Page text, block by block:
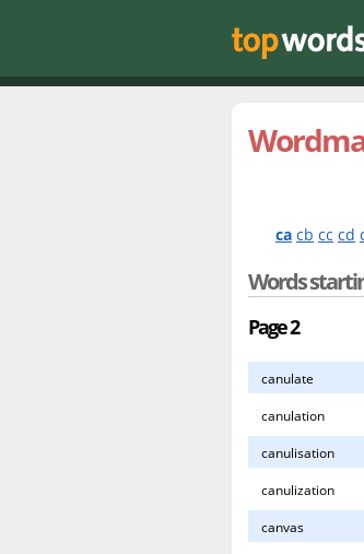
ca cb cc cd
Words
Page 2
canulate
canulation
canulisation
canulization
canvas